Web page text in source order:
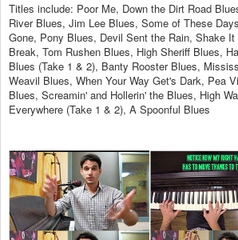
Titles include: Poor Me, Down the Dirt Road
River Blues, Jim Lee Blues, Some of These
Gone, Pony Blues, Devil Sent the Rain, Shake It
Break, Tom Rushen Blues, High Sheriff Blues,
Blues (Take 1 & 2), Banty Rooster Blues,
Weavil Blues, When Your Way Get's Dark, Pea
Blues, Screamin' and Hollerin' the Blues, High
Everywhere (Take 1 & 2), A Spoonful Blues